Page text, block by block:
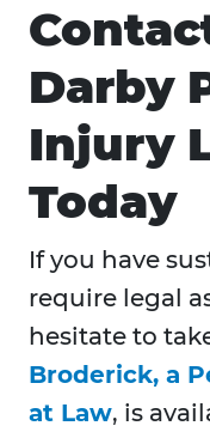
Darby
Injury
Today
If you have
require legal
hesitate to
Broderick, a
at Law, is